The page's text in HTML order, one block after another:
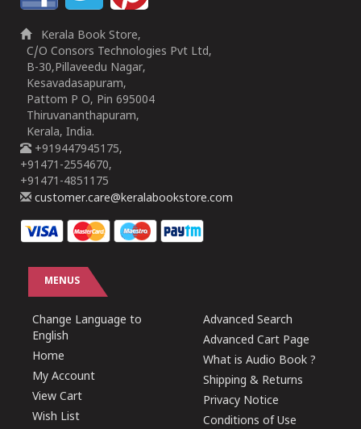
Kerala Book Store,
C/O Consors Technologies Pvt Ltd,
B-30,Pillaveedu Nagar,
Kesavadasapuram,
Pattom P O, Pin 695004
Thiruvananthapuram,
Kerala, India.
+919447945175,
+91471-2554670,
+91471-4851175
customer.care@keralabookstore.com
MENUS
Change Language to
English
Home
My Account
View Cart
Wish List
Advanced Search
Advanced Cart Page
What is Audio Book ?
Shipping & Returns
Privacy Notice
Conditions of Use